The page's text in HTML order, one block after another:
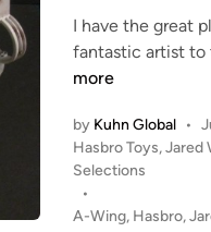
f
r
o
t
h
e
H
i
n
I have the great
fantastic artist to
more
by Kuhn Global •
P
o
t
Hasbro Toys,Jared
Selections
•
A-Wing, Hasbro,